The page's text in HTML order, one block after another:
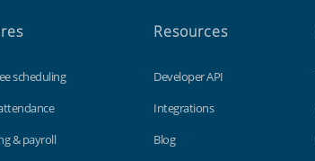
scheduling
& payroll
Resources
Developer API
Integrations
Blog